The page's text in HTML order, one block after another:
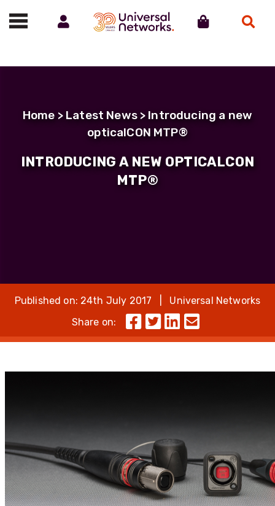
Call us on 01488 685800
Home > Latest News> Introducing a new
opticalCON MTP®
INTRODUCING A NEW OPTICALCON
MTP®
Published on: 24th July 2017 | Universal Networks
Share on: